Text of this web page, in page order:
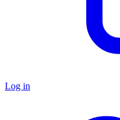
Log in